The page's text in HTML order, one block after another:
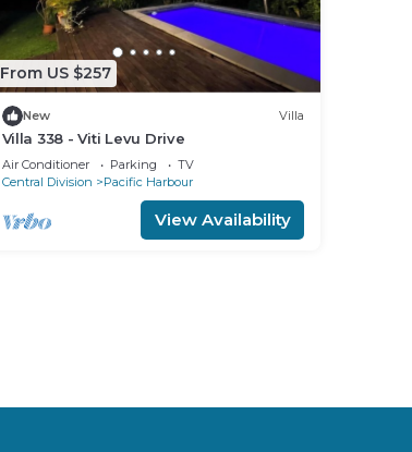
From US $257
New Villa
Villa 338 - Viti Levu Drive
Air Conditioner Parking
TV
Central Division
Pacific Harbour
View Availability